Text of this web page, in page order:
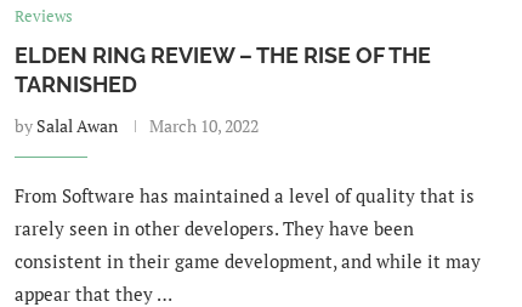
Reviews
ELDEN RING REVIEW – THE RISE OF THE
TARNISHED
by Salal Awan March 10, 2022
From Software has maintained a level of quality that is
rarely seen in other developers. They have been
consistent in their game development, and while it may
appear that they …